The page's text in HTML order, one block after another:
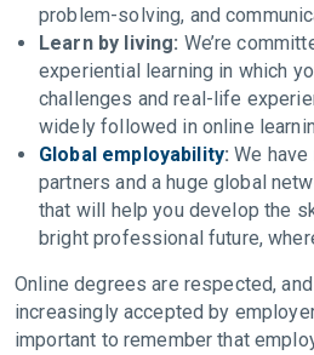
problem-solving, and
Learn by living: We’re
experiential learning in which
challenges and real-life
widely followed in online
Global employability: We
partners and a huge global
that will help you develop the
bright professional future,
Online degrees are respected,
increasingly accepted by
important to remember that